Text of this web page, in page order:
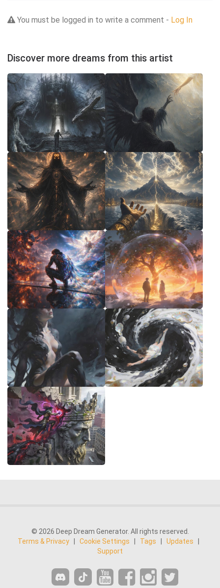
You must be logged in to write a comment - Log In
Discover more dreams from this artist
© 2026 Deep Dream Generator. All rights reserved.
Terms & Privacy
Cookie Settings Tags Updates
Support